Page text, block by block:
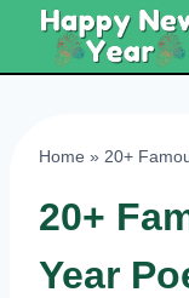
content
Home » 20+
20+
Year